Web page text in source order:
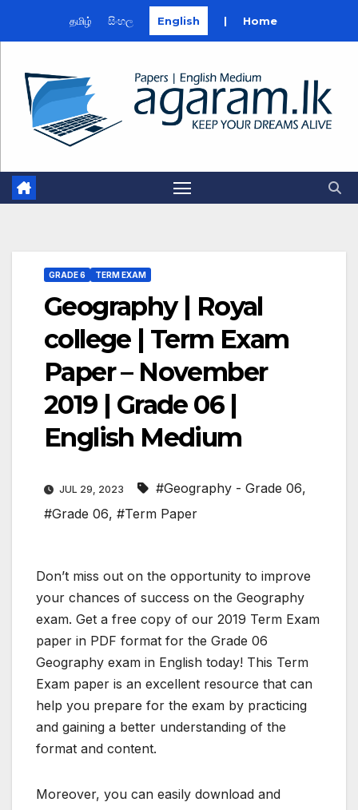
தமிழ் සිංහල English | Home
content
GRADE 6 TERM EXAM
Geography | Royal
college | Term Exam
Paper – November
2019 | Grade 06 |
English Medium
JUL 29, 2023 #Geography - Grade 06,
#Grade 06, #Term Paper
Don’t miss out on the opportunity to improve
your chances of success on the Geography
exam. Get a free copy of our 2019 Term Exam
paper in PDF format for the Grade 06
Geography exam in English today! This Term
Exam paper is an excellent resource that can
help you prepare for the exam by practicing
and gaining a better understanding of the
format and content.
Moreover, you can easily download and